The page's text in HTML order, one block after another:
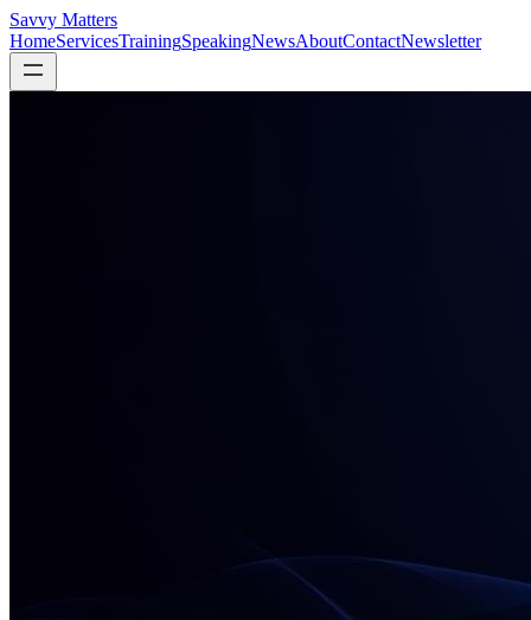
Savvy Matters
HomeServicesTrainingSpeakingNewsAboutContactNewsletter